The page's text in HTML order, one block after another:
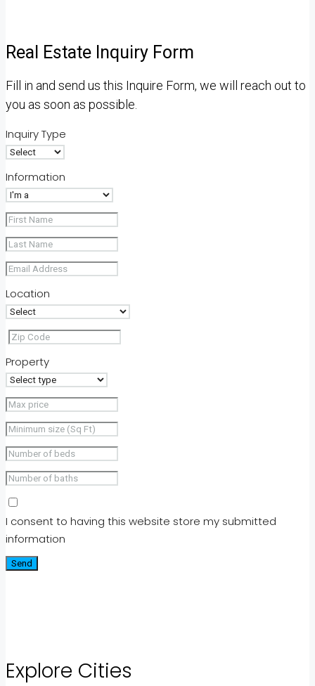
Real Estate Inquiry Form
Fill in and send us this Inquire Form, we will reach out to
you as soon as possible.
Inquiry Type
Information
Location
Property
I consent to having this website store my submitted
information
Send
Explore Cities